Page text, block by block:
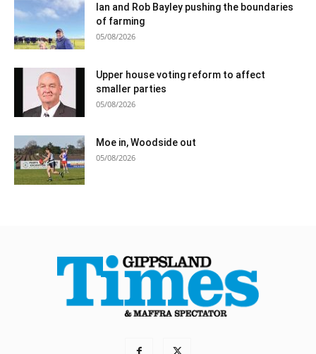
Ian and Rob Bayley pushing the boundaries
of farming
05/08/2026
Upper house voting reform to affect
smaller parties
05/08/2026
Moe in, Woodside out
05/08/2026